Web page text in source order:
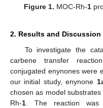
Figure 1. MOC-Rh-1
2. Results and Discussion
To investigate the
carbene transfer
conjugated enynones were
our initial study, enynone
chosen as model
Rh-1 . The reaction